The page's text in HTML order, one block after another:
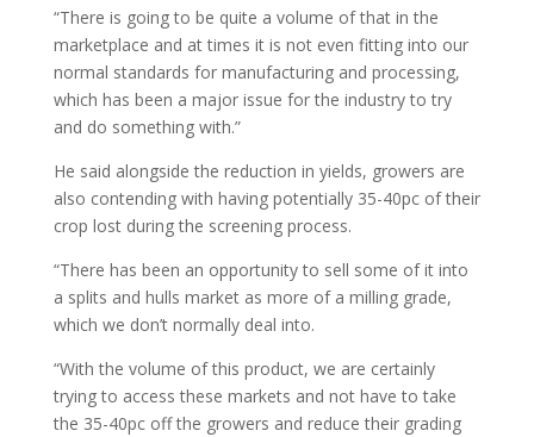
“There is going to be quite a volume of that in the
marketplace and at times it is not even fitting into our
normal standards for manufacturing and processing,
which has been a major issue for the industry to try
and do something with.”
He said alongside the reduction in yields, growers are
also contending with having potentially 35-40pc of their
crop lost during the screening process.
“There has been an opportunity to sell some of it into
a splits and hulls market as more of a milling grade,
which we don’t normally deal into.
“With the volume of this product, we are certainly
trying to access these markets and not have to take
the 35-40pc off the growers and reduce their grading